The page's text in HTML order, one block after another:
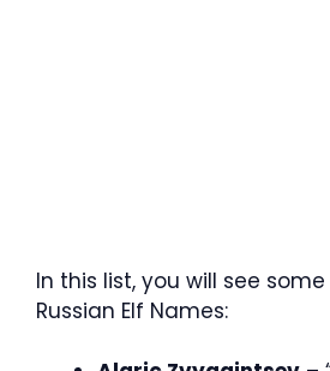
In this list, you will see
Russian Elf Names: